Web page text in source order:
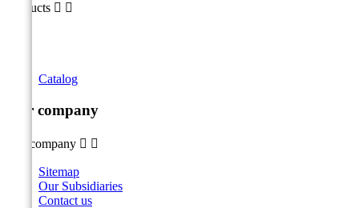
Products  
Catalog
Our company
Our company  
Sitemap
Our Subsidiaries
Contact us